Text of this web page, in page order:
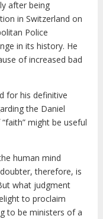
after being
in Switzerland on
Police
in its history. He
of increased bad
for his definitive
the Daniel
might be useful
human mind
therefore, is
what judgment
to proclaim
to be ministers of a